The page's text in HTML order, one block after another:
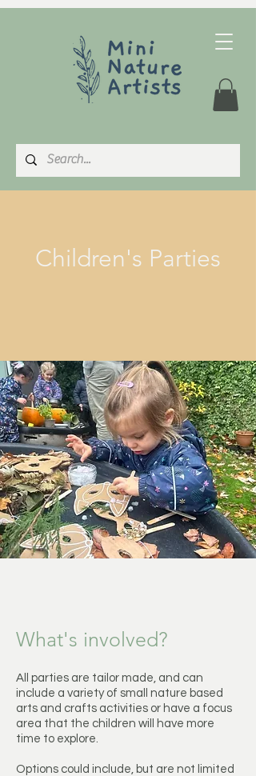
Children's Parties
What's involved?
All parties are tailor made, and can
include a variety of small nature based
arts and crafts activities or have a focus
area that the children will have more
time to explore.
Options could include, but are not limited